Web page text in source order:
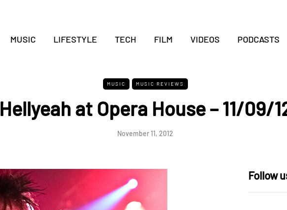
MUSIC LIFESTYLE TECH FILM VIDEOS PODCASTS
MUSIC MUSIC REVIEWS
Hellyeah at Opera House – 11/09/
November 11, 2012
Follow